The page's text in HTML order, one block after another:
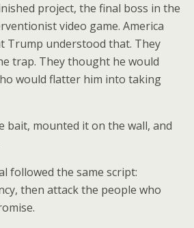
project, the final boss in the
video game. America
Trump understood that. They
trap. They thought he would
would flatter him into taking
bait, mounted it on the wall, and
followed the same script:
then attack the people who